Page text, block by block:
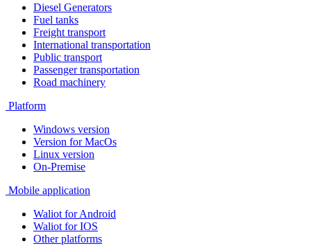
Diesel Generators
Fuel tanks
Freight transport
International transportation
Public transport
Passenger transportation
Road machinery
Platform
Windows version
Version for MacOs
Linux version
On-Premise
Mobile application
Waliot for Android
Waliot for IOS
Other platforms